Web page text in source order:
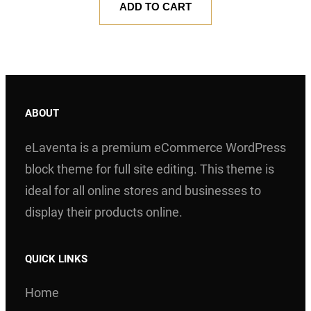
ADD TO CART
ABOUT
eLaventa is a premium eCommerce WordPress
block theme for full site editing. This theme is
ideal for all online stores and businesses to
display their products online.
QUICK LINKS
Home